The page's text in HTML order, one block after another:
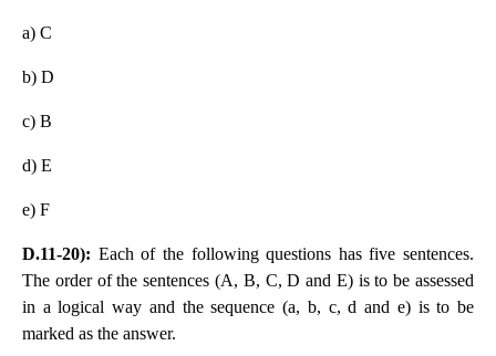
a) C
b) D
c) B
d) E
e) F
D.11-20): Each of the following questions has five sentences.
The order of the sentences (A, B, C, D and E) is to be assessed
in a logical way and the sequence (a, b, c, d and e) is to be
marked as the answer.